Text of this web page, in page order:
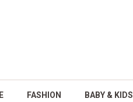
FASHION BABY & KIDS